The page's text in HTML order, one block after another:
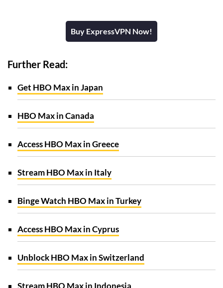
Buy ExpressVPN Now!
Further Read:
Get HBO Max in Japan
HBO Max in Canada
Access HBO Max in Greece
Stream HBO Max in Italy
Binge Watch HBO Max in Turkey
Access HBO Max in Cyprus
Unblock HBO Max in Switzerland
Stream HBO Max in Indonesia